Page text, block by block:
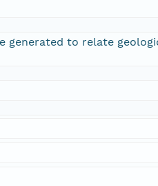
generated to relate